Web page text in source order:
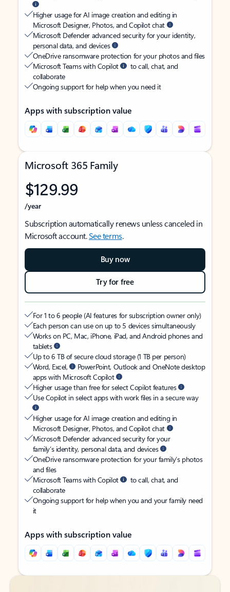
Higher usage for AI image creation and editing in
Microsoft Designer, Photos, and Copilot chat
Microsoft Defender advanced security for your identity,
personal data, and devices
OneDrive ransomware protection for your photos and files
Microsoft Teams with Copilot
to call, chat, and
collaborate
Ongoing support for help when you need it
Apps with subscription value
Microsoft 365 Family
$129.99
/year
Subscription automatically renews unless canceled in
Microsoft account.See terms.
Buy now
Try for free
For 1 to 6 people (AI features for subscription owner only)
Each person can use on up to 5 devices simultaneously
Works on PC, Mac, iPhone, iPad, and Android phones and
tablets
Up to 6 TB of secure cloud storage (1 TB per person)
Word, Excel,
PowerPoint, Outlook and OneNote desktop
apps with Microsoft Copilot
Higher usage than free for select Copilot features
Use Copilot in select apps with work files in a secure way
Higher usage for AI image creation and editing in
Microsoft Designer, Photos, and Copilot chat
Microsoft Defender advanced security for your
family’s identity, personal data, and devices
OneDrive ransomware protection for your family’s photos
and files
Microsoft Teams with Copilot
to call, chat, and
collaborate
Ongoing support for help when you and your family need
it
Apps with subscription value
Back to tabs
Back to tabs